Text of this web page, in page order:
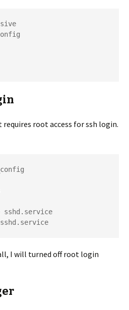
root access for ssh login.
sshd.service
I will turned off root login